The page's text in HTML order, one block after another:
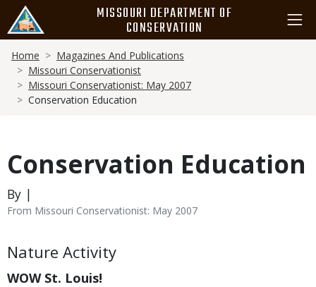
main
content
MISSOURI DEPARTMENT OF
CONSERVATION
Breadcrumb
Home
Magazines And Publications
Missouri Conservationist
Missouri Conservationist: May 2007
Conservation Education
Conservation Education
By |
From Missouri Conservationist: May 2007
Body
Nature Activity
WOW St. Louis!